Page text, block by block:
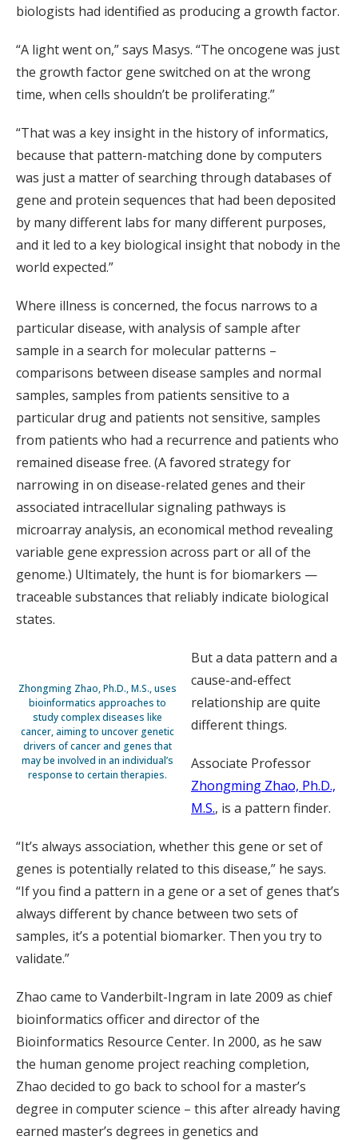
biologists had identified as producing a growth factor.
“A light went on,” says Masys. “The oncogene was just
the growth factor gene switched on at the wrong
time, when cells shouldn’t be proliferating.”
“That was a key insight in the history of informatics,
because that pattern-matching done by computers
was just a matter of searching through databases of
gene and protein sequences that had been deposited
by many different labs for many different purposes,
and it led to a key biological insight that nobody in the
world expected.”
Where illness is concerned, the focus narrows to a
particular disease, with analysis of sample after
sample in a search for molecular patterns –
comparisons between disease samples and normal
samples, samples from patients sensitive to a
particular drug and patients not sensitive, samples
from patients who had a recurrence and patients who
remained disease free. (A favored strategy for
narrowing in on disease-related genes and their
associated intracellular signaling pathways is
microarray analysis, an economical method revealing
variable gene expression across part or all of the
genome.) Ultimately, the hunt is for biomarkers —
traceable substances that reliably indicate biological
states.
Zhongming Zhao, Ph.D., M.S., uses
bioinformatics approaches to
study complex diseases like
cancer, aiming to uncover genetic
drivers of cancer and genes that
may be involved in an individual’s
response to certain therapies.
But a data pattern and a
cause-and-effect
relationship are quite
different things.
Associate Professor
Zhongming Zhao, Ph.D.,
M.S., is a pattern finder.
“It’s always association, whether this gene or set of
genes is potentially related to this disease,” he says.
“If you find a pattern in a gene or a set of genes that’s
always different by chance between two sets of
samples, it’s a potential biomarker. Then you try to
validate.”
Zhao came to Vanderbilt-Ingram in late 2009 as chief
bioinformatics officer and director of the
Bioinformatics Resource Center. In 2000, as he saw
the human genome project reaching completion,
Zhao decided to go back to school for a master’s
degree in computer science – this after already having
earned master’s degrees in genetics and